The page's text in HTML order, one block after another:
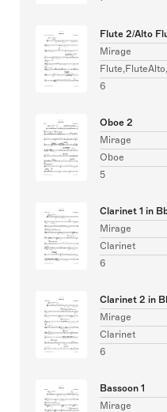
Flute 2/Alto
Mirage
6
Oboe 2
Mirage
Oboe
5
Clarinet 1 in
Mirage
Clarinet
6
Clarinet 2 in
Mirage
Clarinet
6
Bassoon 1
Mirage